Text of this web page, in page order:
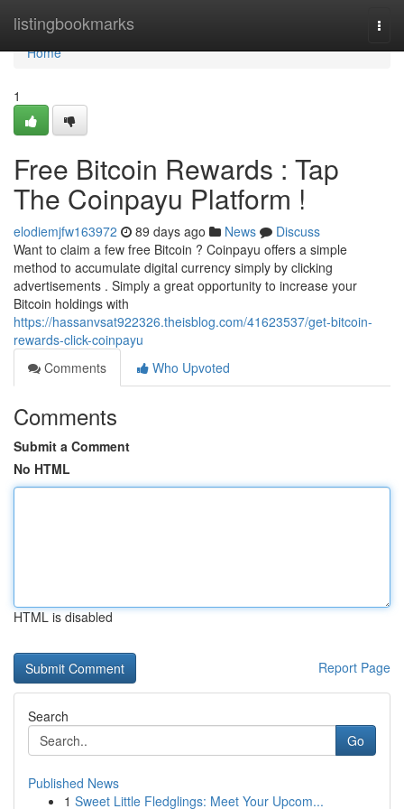
listingbookmarks
Home
Home
1
Free Bitcoin Rewards : Tap
The Coinpayu Platform !
elodiemjfw163972 89 days ago News
Discuss
Want to claim a few free Bitcoin ? Coinpayu offers a simple
method to accumulate digital currency simply by clicking
advertisements . Simply a great opportunity to increase your
Bitcoin holdings with
https://hassanvsat922326.theisblog.com/41623537/get-bitcoin-
rewards-click-coinpayu
Comments
Who Upvoted
Comments
Submit a Comment
No HTML
HTML is disabled
Report Page
Search
Go
Published News
1 Sweet Little Fledglings: Meet Your Upcom...